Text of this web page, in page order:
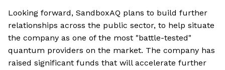
Looking forward, SandboxAQ plans to build further
relationships across the public sector, to help situate
the company as one of the most "battle-tested"
quantum providers on the market. The company has
raised significant funds that will accelerate further